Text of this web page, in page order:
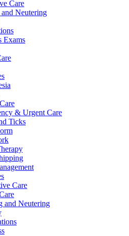
Care
Neutering
Exams
& Urgent Care
Ticks
Care
and Neutering